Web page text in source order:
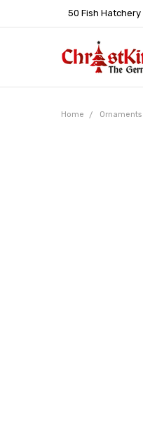
50 Fish Hatchery
Home